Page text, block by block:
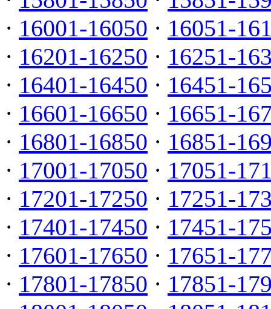
· 16001-16050 · 16051-
· 16201-16250 · 16251-
· 16401-16450 · 16451-
· 16601-16650 · 16651-
· 16801-16850 · 16851-
· 17001-17050 · 17051-
· 17201-17250 · 17251-
· 17401-17450 · 17451-
· 17601-17650 · 17651-
· 17801-17850 · 17851-